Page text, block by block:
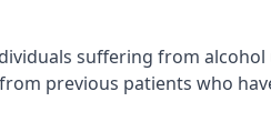
suffering from
previous patients who